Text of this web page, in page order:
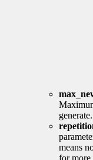
generate.
means
for more